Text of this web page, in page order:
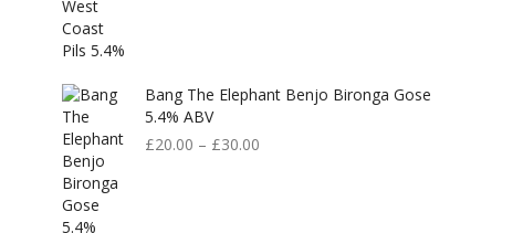
Bang The Elephant Benjo Bironga Gose
5.4% ABV
£20.00 – £30.00